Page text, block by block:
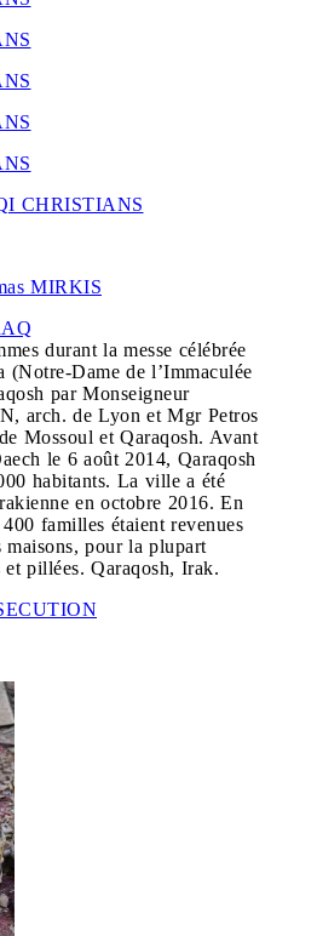
durant la messe célébrée
(Notre-Dame de l’Immaculée
par Monseigneur
arch. de Lyon et Mgr Petros
Mossoul et Qaraqosh. Avant
le 6 août 2014, Qaraqosh
habitants. La ville a été
en octobre 2016. En
familles étaient revenues
maisons, pour la plupart
et pillées. Qaraqosh, Irak.